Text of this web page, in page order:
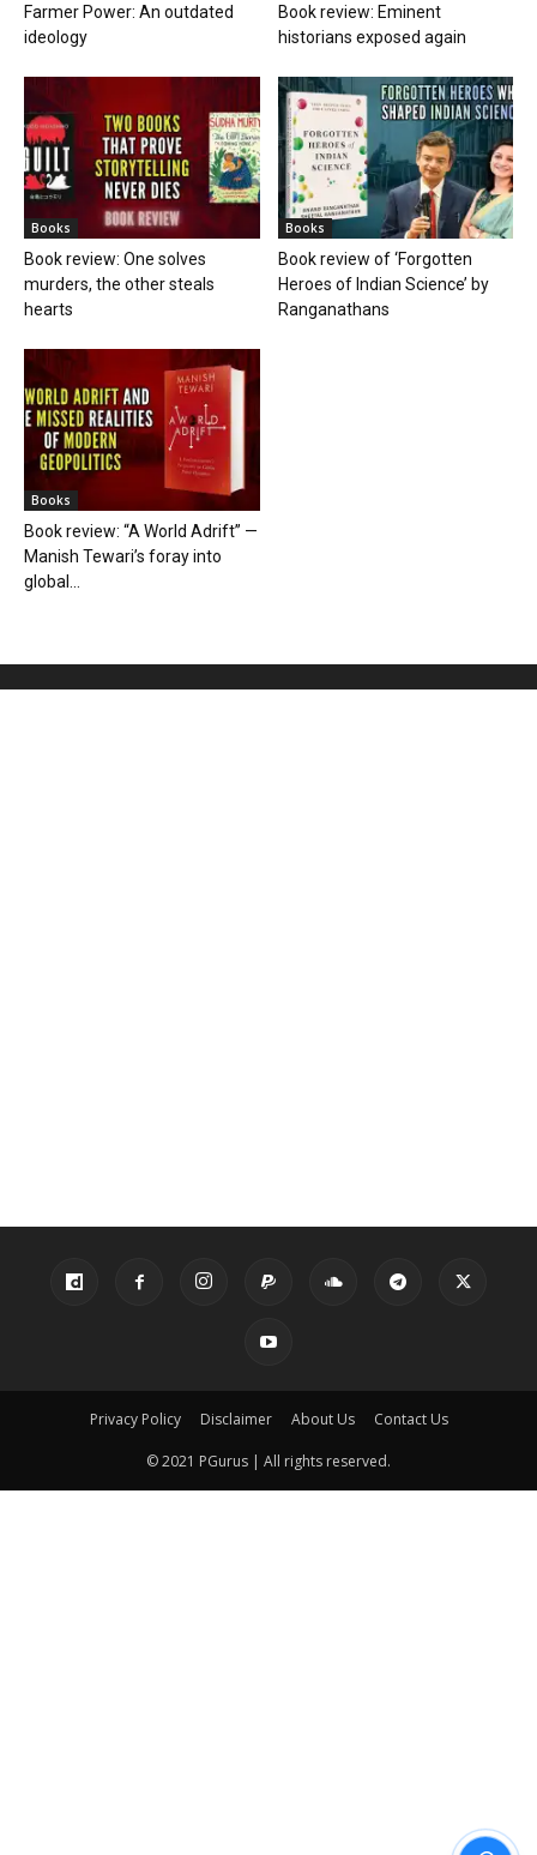
Farmer Power: An outdated
ideology
Book review: Eminent
historians exposed again
Books
Book review: One solves
murders, the other steals
hearts
Books
Book review of ‘Forgotten
Heroes of Indian Science’ by
Ranganathans
Books
Book review: “A World Adrift” —
Manish Tewari’s foray into
global...
Privacy Policy Disclaimer About Us Contact Us
© 2021 PGurus | All rights reserved.